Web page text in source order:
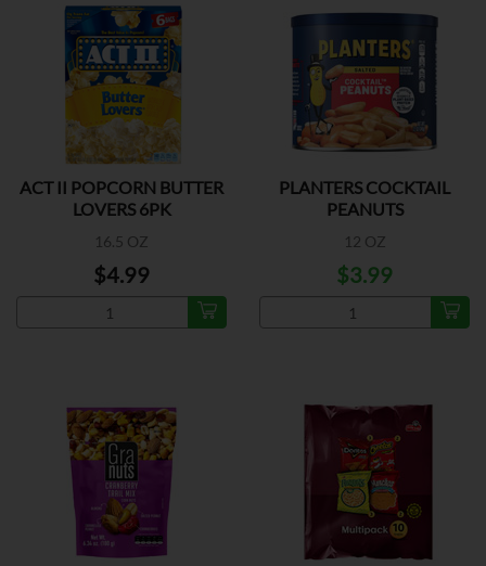
ACT II POPCORN BUTTER
LOVERS 6PK
16.5 OZ
$4.99
PLANTERS COCKTAIL
PEANUTS
12 OZ
$3.99